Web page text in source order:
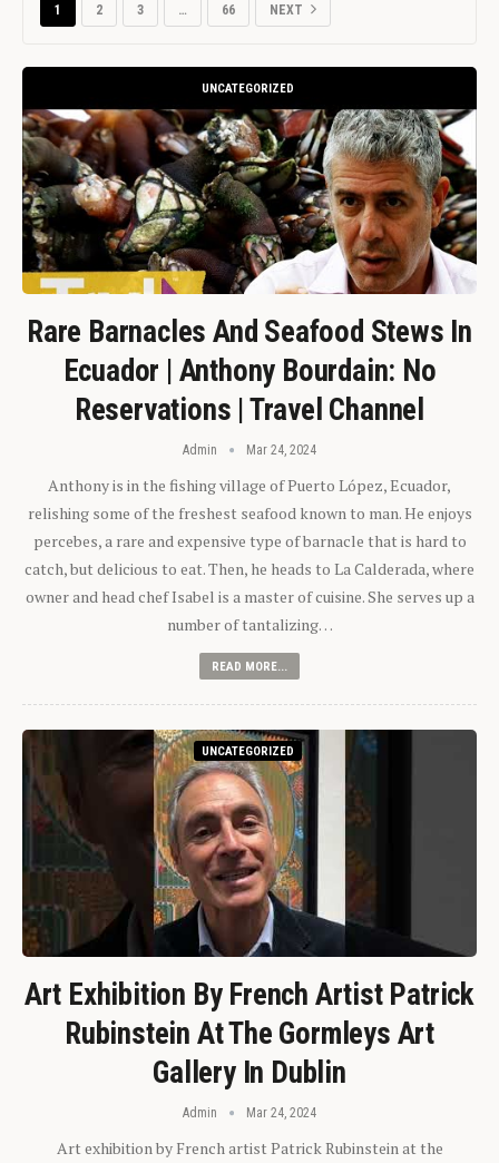
1 2 3 … 66 NEXT
UNCATEGORIZED
Rare Barnacles And Seafood Stews In
Ecuador | Anthony Bourdain: No
Reservations | Travel Channel
Admin Mar 24, 2024
Anthony is in the fishing village of Puerto López, Ecuador,
relishing some of the freshest seafood known to man. He enjoys
percebes, a rare and expensive type of barnacle that is hard to
catch, but delicious to eat. Then, he heads to La Calderada, where
owner and head chef Isabel is a master of cuisine. She serves up a
number of tantalizing…
READ MORE...
UNCATEGORIZED
Art Exhibition By French Artist Patrick
Rubinstein At The Gormleys Art
Gallery In Dublin
Admin Mar 24, 2024
Art exhibition by French artist Patrick Rubinstein at the